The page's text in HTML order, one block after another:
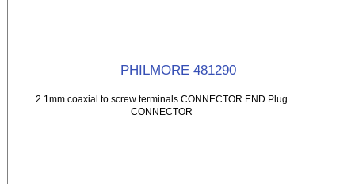
PHILMORE 481290
2.1mm coaxial to screw terminals CONNECTOR END Plug
CONNECTOR